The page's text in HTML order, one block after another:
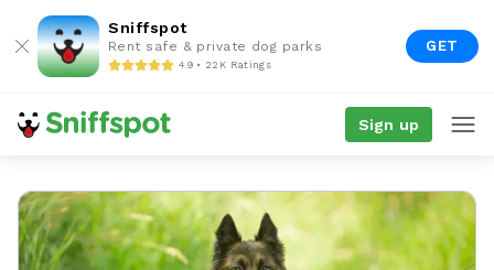
Sniffspot
Rent safe & private dog parks
4.9 • 22K Ratings
GET
Sign up